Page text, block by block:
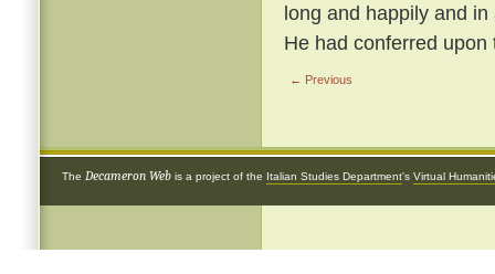
long and happily and
He had conferred upon
← Previous
The Decameron Web is a project of the Italian Studies Department's Virtual